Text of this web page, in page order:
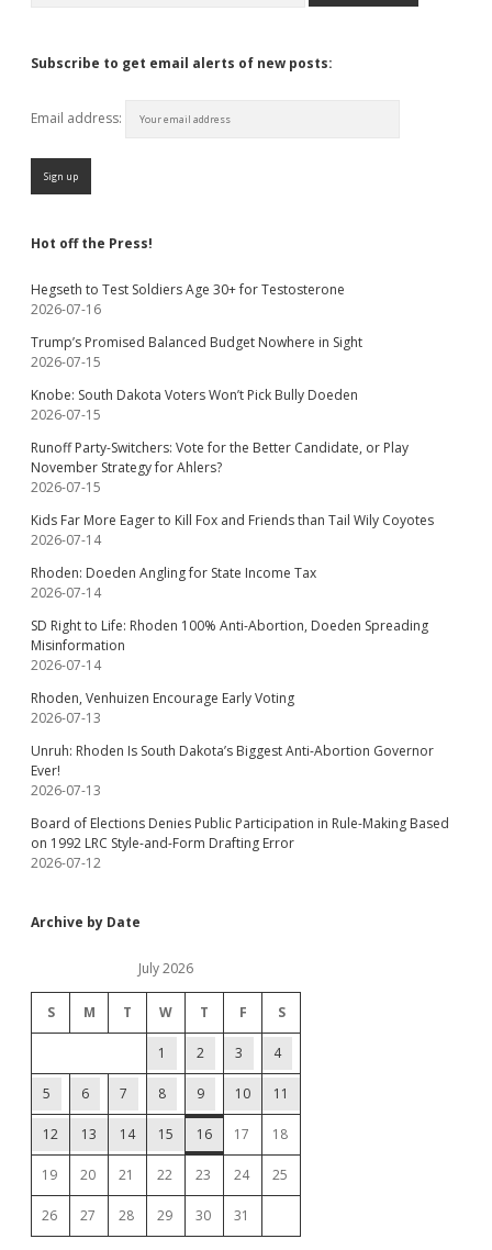
Subscribe to get email alerts of new posts:
Email address:
Hot off the Press!
Hegseth to Test Soldiers Age 30+ for Testosterone
2026-07-16
Trump’s Promised Balanced Budget Nowhere in Sight
2026-07-15
Knobe: South Dakota Voters Won’t Pick Bully Doeden
2026-07-15
Runoff Party-Switchers: Vote for the Better Candidate, or Play
November Strategy for Ahlers?
2026-07-15
Kids Far More Eager to Kill Fox and Friends than Tail Wily Coyotes
2026-07-14
Rhoden: Doeden Angling for State Income Tax
2026-07-14
SD Right to Life: Rhoden 100% Anti-Abortion, Doeden Spreading
Misinformation
2026-07-14
Rhoden, Venhuizen Encourage Early Voting
2026-07-13
Unruh: Rhoden Is South Dakota’s Biggest Anti-Abortion Governor
Ever!
2026-07-13
Board of Elections Denies Public Participation in Rule-Making Based
on 1992 LRC Style-and-Form Drafting Error
2026-07-12
Archive by Date
July 2026
S M T W T F S
1 2 3 4
5 6 7 8 9 10 11
12 13 14 15 16 17 18
19 20 21 22 23 24 25
26 27 28 29 30 31